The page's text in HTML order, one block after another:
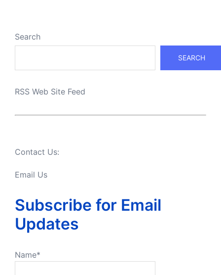
Search
SEARCH
RSS Web Site Feed
Contact Us:
Email Us
Subscribe for Email
Updates
Name*